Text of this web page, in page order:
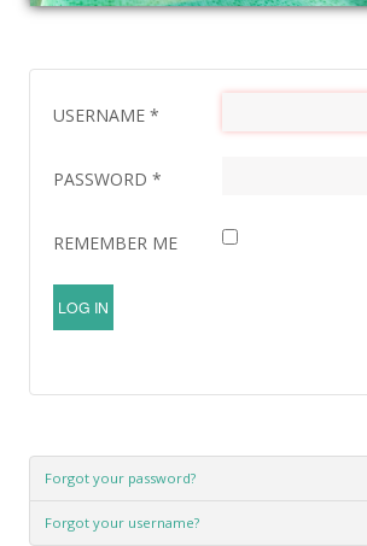
USERNAME*
PASSWORD *
REMEMBER ME
LOG IN
Forgot your password?
Forgot your username?